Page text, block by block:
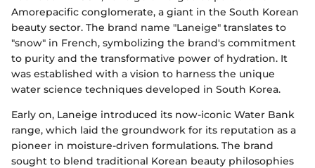
Amorepacific conglomerate, a giant in the South Korean
beauty sector. The brand name "Laneige" translates to
"snow" in French, symbolizing the brand's commitment
to purity and the transformative power of hydration. It
was established with a vision to harness the unique
water science techniques developed in South Korea.
Early on, Laneige introduced its now-iconic Water Bank
range, which laid the groundwork for its reputation as a
pioneer in moisture-driven formulations. The brand
sought to blend traditional Korean beauty philosophies